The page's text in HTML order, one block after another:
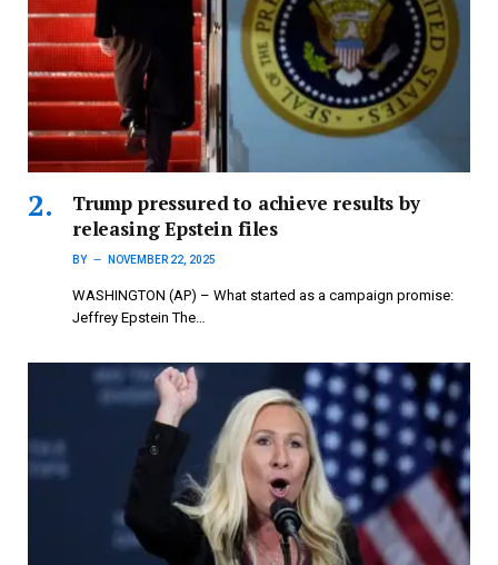
Trump pressured to achieve results by
releasing Epstein files
BY NOVEMBER 22, 2025
WASHINGTON (AP) – What started as a campaign promise:
Jeffrey Epstein The…